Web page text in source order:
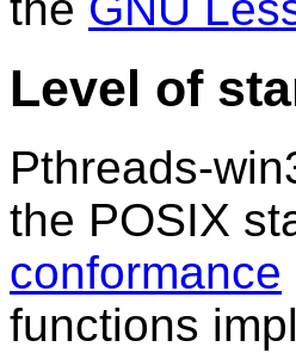
Level of
Pthreads-
the POSIX
conformance
functions